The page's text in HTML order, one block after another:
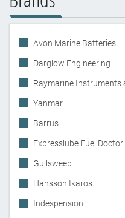
Avon Marine Batteries
Darglow Engineering
Raymarine Instruments
Yanmar
Barrus
Expresslube Fuel Doctor
Gullsweep
Hansson Ikaros
Indespension